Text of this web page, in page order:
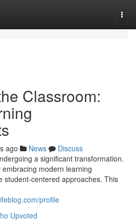
Classroom:
ago News
Discuss
a significant transformation.
modern learning
student-centered approaches. This
profile
Upvoted